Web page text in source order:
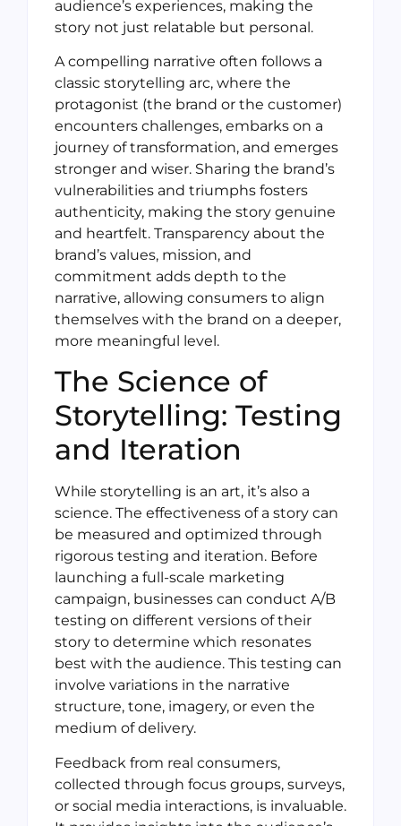
audience’s experiences, making the
story not just relatable but personal.
A compelling narrative often follows a
classic storytelling arc, where the
protagonist (the brand or the customer)
encounters challenges, embarks on a
journey of transformation, and emerges
stronger and wiser. Sharing the brand’s
vulnerabilities and triumphs fosters
authenticity, making the story genuine
and heartfelt. Transparency about the
brand’s values, mission, and
commitment adds depth to the
narrative, allowing consumers to align
themselves with the brand on a deeper,
more meaningful level.
The Science of
Storytelling: Testing
and Iteration
While storytelling is an art, it’s also a
science. The effectiveness of a story can
be measured and optimized through
rigorous testing and iteration. Before
launching a full-scale marketing
campaign, businesses can conduct A/B
testing on different versions of their
story to determine which resonates
best with the audience. This testing can
involve variations in the narrative
structure, tone, imagery, or even the
medium of delivery.
Feedback from real consumers,
collected through focus groups, surveys,
or social media interactions, is invaluable.